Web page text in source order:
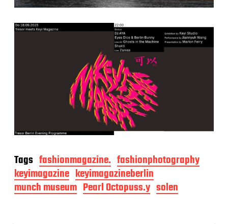
Tags fashionmagazine. fashionphotography
keyimagazine keyimagazineberlin
munch museum Pearl Octopuss.y solen